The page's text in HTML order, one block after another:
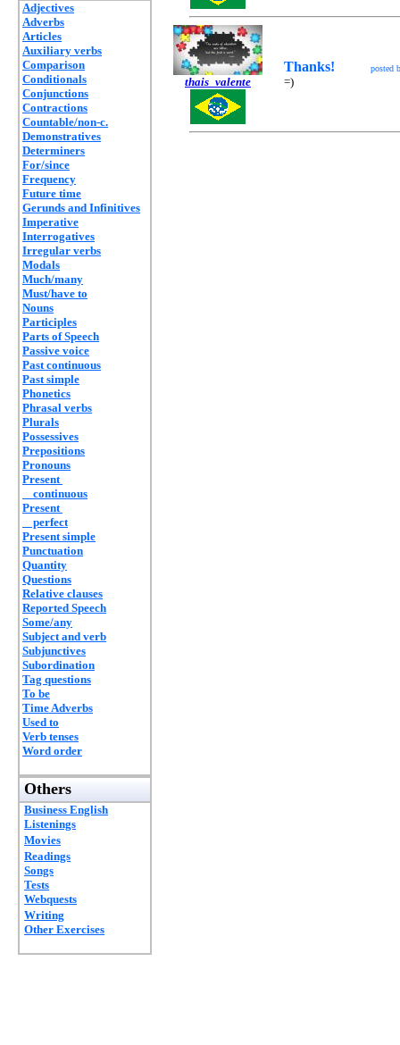
Adjectives
Adverbs
Articles
Auxiliary verbs
Comparison
Conditionals
Conjunctions
Contractions
Countable/non-c.
Demonstratives
Determiners
For/since
Frequency
Future time
Gerunds and Infinitives
Imperative
Interrogatives
Irregular verbs
Modals
Much/many
Must/have to
Nouns
Participles
Parts of Speech
Passive voice
Past continuous
Past simple
Phonetics
Phrasal verbs
Plurals
Possessives
Prepositions
Pronouns
Present
continuous
Present
perfect
Present simple
Punctuation
Quantity
Questions
Relative clauses
Reported Speech
Some/any
Subject and verb
Subjunctives
Subordination
Tag questions
To be
Time Adverbs
Used to
Verb tenses
Word order
Others
Business English
Listenings
Movies
Readings
Songs
Tests
Webquests
Writing
Other Exercises
thais_valente
Thanks! posted
=)